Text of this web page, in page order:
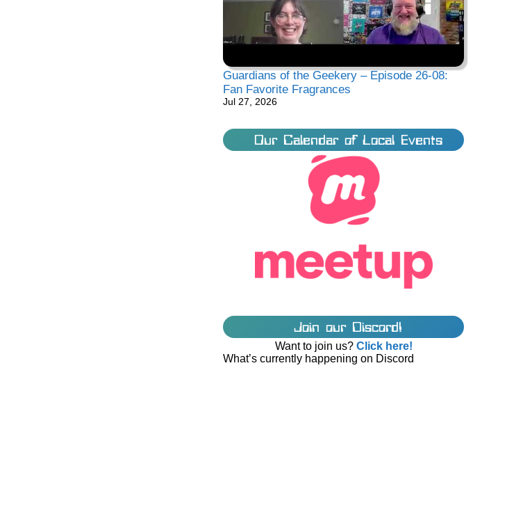
Guardians of the Geekery – Episode 26-08:
Fan Favorite Fragrances
Jul 27, 2026
Our Calendar of Local Events
Join our Discord!
Want to join us? Click here!
What’s currently happening on Discord